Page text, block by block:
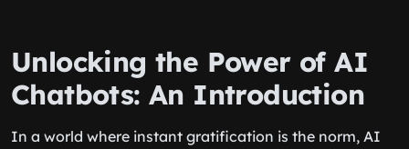
Unlocking the Power of AI
Chatbots: An Introduction
In a world where instant gratification is the norm, AI